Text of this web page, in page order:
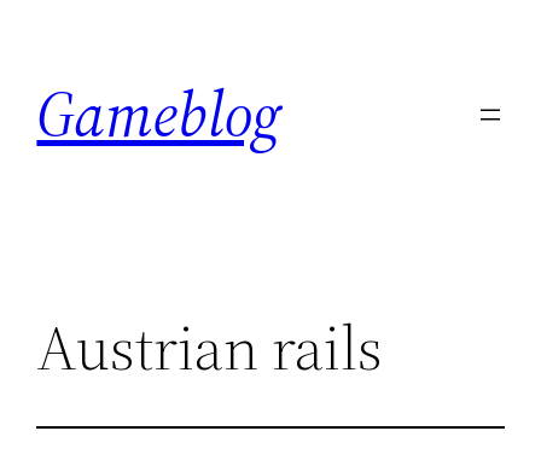
content
Gameblog
Austrian rails